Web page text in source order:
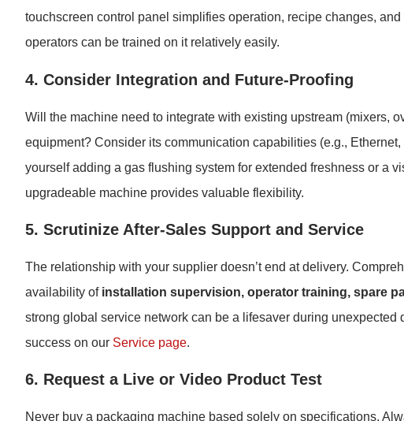
touchscreen control panel simplifies operation, recipe changes,
operators can be trained on it relatively easily.
4. Consider Integration and Future-Proofing
Will the machine need to integrate with existing upstream (mixers,
equipment? Consider its communication capabilities (e.g.,
yourself adding a gas flushing system for extended freshness or a
upgradeable machine provides valuable flexibility.
5. Scrutinize After-Sales Support and Service
The relationship with your supplier doesn’t end at delivery.
availability of installation supervision, operator training, spare
strong global service network can be a lifesaver during
success on our Service page.
6. Request a Live or Video Product Test
Never buy a packaging machine based solely on specifications.